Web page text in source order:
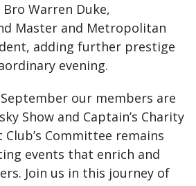
Warren Duke,
Master and Metropolitan
adding further prestige
evening.
our members are
Show and Captain’s Charity
Club’s Committee remains
events that enrich and
Join us in this journey of